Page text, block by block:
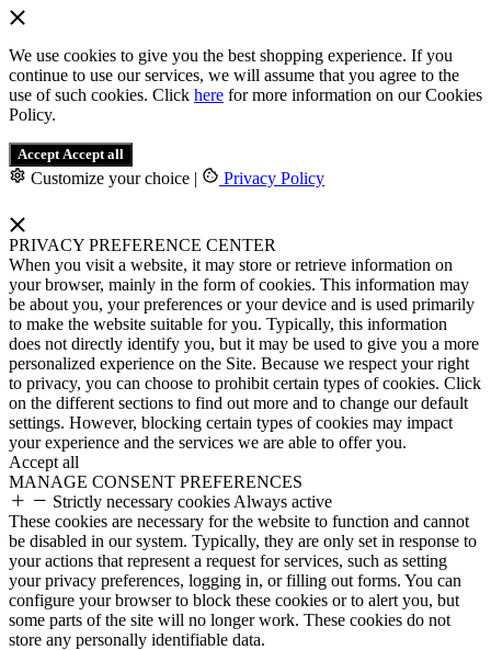
We use cookies to give you the best shopping experience. If you
continue to use our services, we will assume that you agree to the
use of such cookies. Click here for more information on our Cookies
Policy.
Accept Accept all
Customize your choice | Privacy Policy
PRIVACY PREFERENCE CENTER
When you visit a website, it may store or retrieve information on
your browser, mainly in the form of cookies. This information may
be about you, your preferences or your device and is used primarily
to make the website suitable for you. Typically, this information
does not directly identify you, but it may be used to give you a more
personalized experience on the Site. Because we respect your right
to privacy, you can choose to prohibit certain types of cookies. Click
on the different sections to find out more and to change our default
settings. However, blocking certain types of cookies may impact
your experience and the services we are able to offer you.
Accept all
MANAGE CONSENT PREFERENCES
Strictly necessary cookies Always active
These cookies are necessary for the website to function and cannot
be disabled in our system. Typically, they are only set in response to
your actions that represent a request for services, such as setting
your privacy preferences, logging in, or filling out forms. You can
configure your browser to block these cookies or to alert you, but
some parts of the site will no longer work. These cookies do not
store any personally identifiable data.